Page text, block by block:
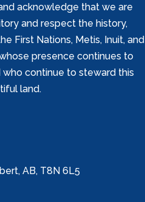
acknowledge that we are
and respect the history,
First Nations, Metis, Inuit, and
presence continues to
who continue to steward this
land.
AB, T8N 6L5